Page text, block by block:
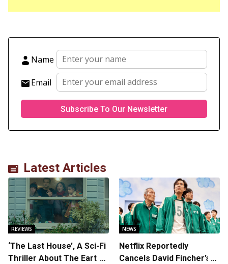
Name
Email
Latest Articles
REVIEWS
‘The Last House’, A Sci-Fi
Thriller About The Earth
NEWS
Netflix Reportedly
Cancels David Fincher’s